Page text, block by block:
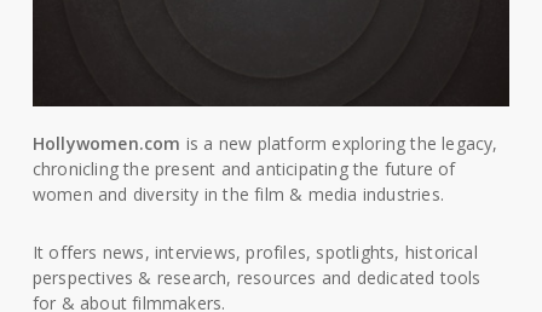
Hollywomen.com is a new platform exploring the legacy,
chronicling the present and anticipating the future of
women and diversity in the film & media industries.
It offers news, interviews, profiles, spotlights, historical
perspectives & research, resources and dedicated tools
for & about filmmakers.